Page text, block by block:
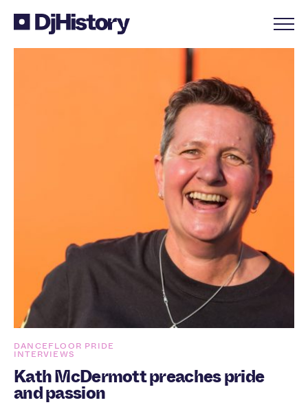
Skip to content
DANCEFLOOR PRIDE
INTERVIEWS
Kath McDermott preaches pride
and passion